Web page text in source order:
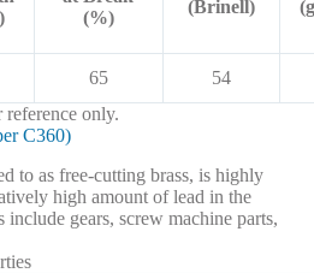
(%)
(Brinell)
65
54
only.
C360)
to as free-cutting brass, is highly
high amount of lead in the
gears, screw machine parts,